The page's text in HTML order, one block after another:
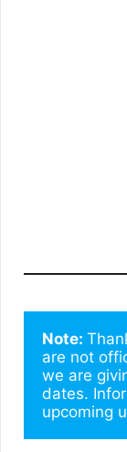
Note:
are not
we are
dates.
upcoming